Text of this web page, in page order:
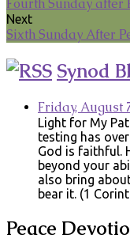
Fourth Sunday after
Next
Sixth Sunday After
Synod
Friday, August
Light for My
testing has
God is faithful.
beyond your
also bring
bear it. (1
Peace